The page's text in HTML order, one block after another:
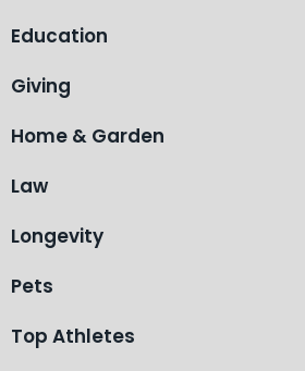
Education
Giving
Home & Garden
Law
Longevity
Pets
Top Athletes